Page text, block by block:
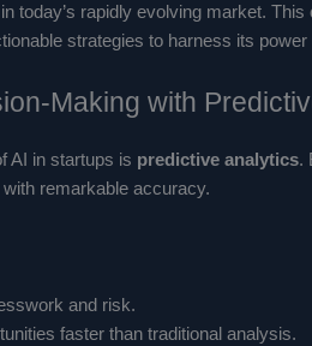
today’s rapidly evolving market.
strategies to harness its power
Making with
AI in startups is predictive analytics.
remarkable accuracy.
and risk.
faster than traditional analysis.